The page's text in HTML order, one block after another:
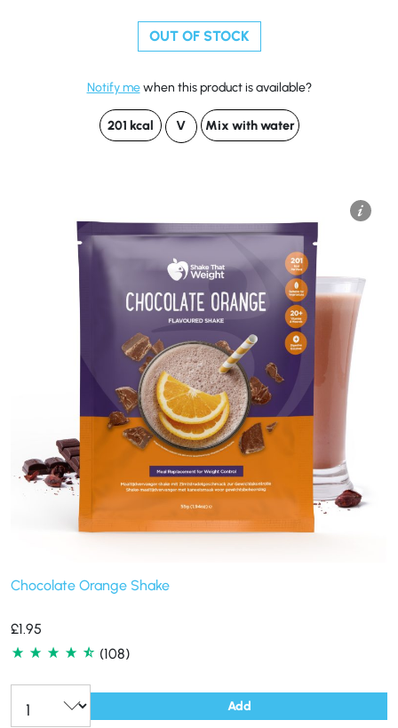
OUT OF STOCK
Notify mewhen this product is available?
201 kcal V Mix with water
Chocolate Orange Shake
£1.95
(108)
Add